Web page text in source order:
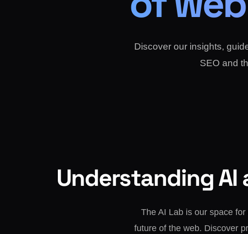
Discover our insights,
SEO and
Understanding
The AI Lab is our space
future of the web. Discover